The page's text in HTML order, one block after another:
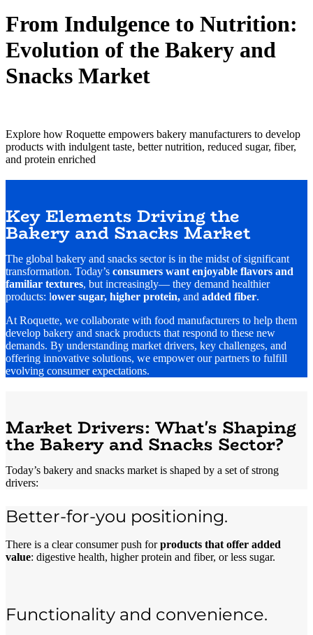
From Indulgence to Nutrition:
Evolution of the Bakery and
Snacks Market
Explore how Roquette empowers bakery manufacturers to develop
products with indulgent taste, better nutrition, reduced sugar, fiber,
and protein enriched
Key Elements Driving the
Bakery and Snacks Market
The global bakery and snacks sector is in the midst of significant
transformation. Today’s consumers want enjoyable flavors and
familiar textures, but increasingly— they demand healthier
products: lower sugar, higher protein, and added fiber.
At Roquette, we collaborate with food manufacturers to help them
develop bakery and snack products that respond to these new
demands. By understanding market drivers, key challenges, and
offering innovative solutions, we empower our partners to fulfill
evolving consumer expectations.
Market Drivers: What's Shaping
the Bakery and Snacks Sector?
Today’s bakery and snacks market is shaped by a set of strong
drivers:
Better-for-you positioning.
There is a clear consumer push forproducts that offer added
value: digestive health, higher protein and fiber, or less sugar.
Functionality and convenience.